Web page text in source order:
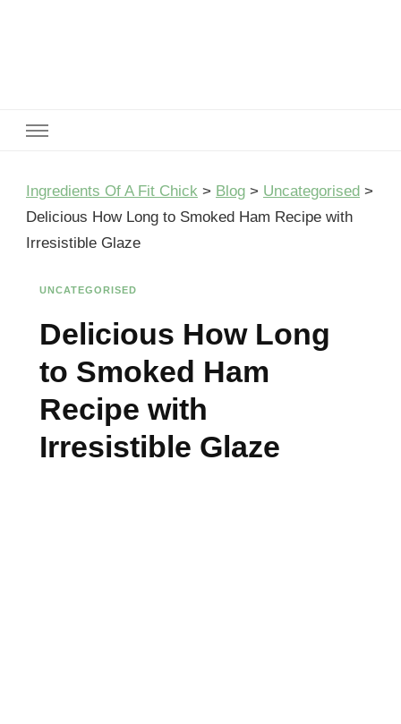
Ingredients Of A Fit Chick > Blog > Uncategorised >
Delicious How Long to Smoked Ham Recipe with
Irresistible Glaze
UNCATEGORISED
Delicious How Long
to Smoked Ham
Recipe with
Irresistible Glaze